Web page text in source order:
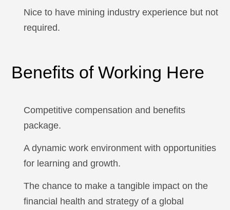
Nice to have mining industry experience but not
required.
Benefits of Working Here
Competitive compensation and benefits
package.
A dynamic work environment with opportunities
for learning and growth.
The chance to make a tangible impact on the
financial health and strategy of a global